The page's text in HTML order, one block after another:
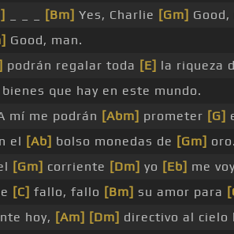
[Bm] Yes, Charlie [Gm] Good,
Good, man.
podrán regalar toda [E] la riqueza
bienes que hay en este mundo.
mí me podrán [Abm] prometer [G]
el [Ab] bolso monedas de [Gm] oro.
[Gm] corriente [Dm] yo [Eb] me voy
[C] fallo, fallo [Bm] su amor para
hoy, [Am] [Dm] directivo al cielo